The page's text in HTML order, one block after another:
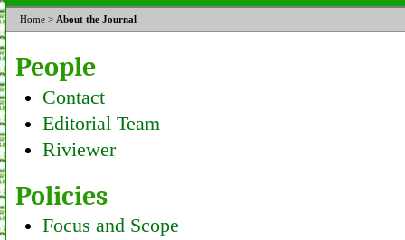
Home > About the Journal
People
Contact
Editorial Team
Riviewer
Policies
Focus and Scope